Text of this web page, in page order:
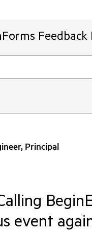
Feedback
Principal
event